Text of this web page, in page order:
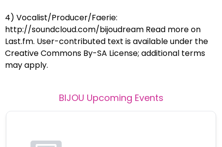
4) Vocalist/Producer/Faerie:
http://soundcloud.com/bijoudream Read more on
Last.fm. User-contributed text is available under the
Creative Commons By-SA License; additional terms
may apply.
BIJOU Upcoming Events